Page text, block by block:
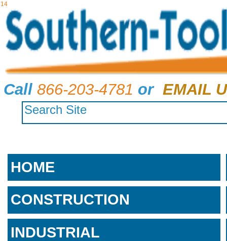
14
Call 866-203-4781 or EMAIL
HOME
CONSTRUCTION
INDUSTRIAL